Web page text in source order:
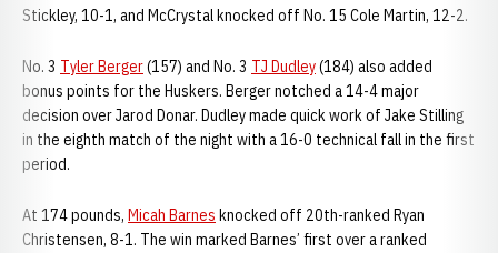
Stickley, 10-1, and McCrystal knocked off No. 15 Cole Martin, 12-2.
No. 3 Tyler Berger(157) and No. 3 TJ Dudley(184) also added
bonus points for the Huskers. Berger notched a 14-4 major
decision over Jarod Donar. Dudley made quick work of Jake Stilling
in the eighth match of the night with a 16-0 technical fall in the first
period.
At 174 pounds, Micah Barnes knocked off 20th-ranked Ryan
Christensen, 8-1. The win marked Barnes’ first over a ranked